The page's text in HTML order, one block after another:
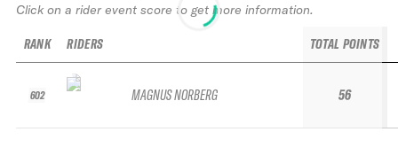
Click on a rider event score to get more information.
RANK
602
RIDERS
MAGNUS NORBERG
TOTAL POINTS
56